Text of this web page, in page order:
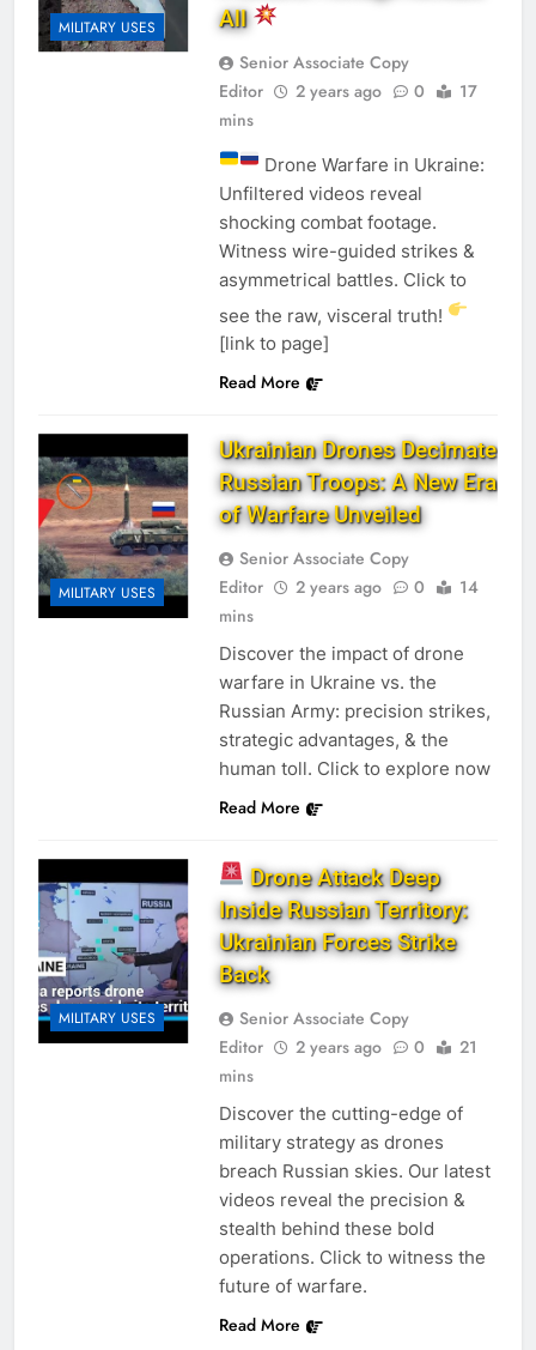
MILITARY USES
All
Senior Associate Copy
Editor
2 years ago 0
17
mins
Drone Warfare in Ukraine:
Unfiltered videos reveal
shocking combat footage.
Witness wire-guided strikes &
asymmetrical battles. Click to
see the raw, visceral truth!
[link to page]
Read More
MILITARY USES
Ukrainian Drones Decimate
Russian Troops: A New Era
of Warfare Unveiled
Senior Associate Copy
Editor
2 years ago 0
14
mins
Discover the impact of drone
warfare in Ukraine vs. the
Russian Army: precision strikes,
strategic advantages, & the
human toll. Click to explore now
Read More
MILITARY USES
Drone Attack Deep
Inside Russian Territory:
Ukrainian Forces Strike
Back
Senior Associate Copy
Editor
2 years ago 0
21
mins
Discover the cutting-edge of
military strategy as drones
breach Russian skies. Our latest
videos reveal the precision &
stealth behind these bold
operations. Click to witness the
future of warfare.
Read More